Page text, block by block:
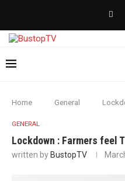
Home General
GENERAL
Lockdown : Farmers feel
written by BustopTV